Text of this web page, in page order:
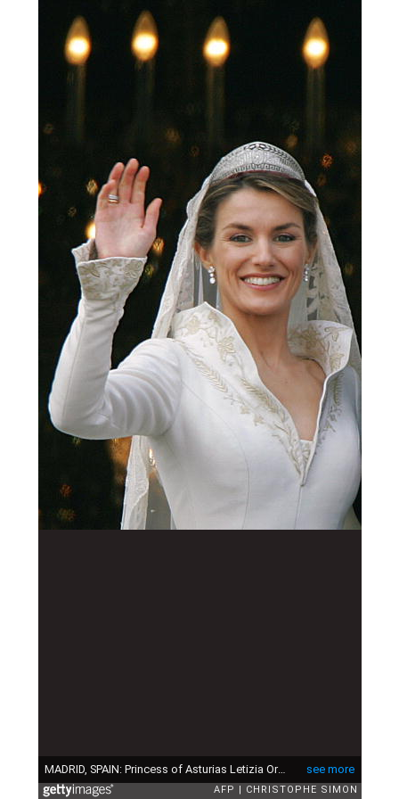
see more
MADRID, SPAIN: Princess of Asturias Letizia Ortiz waves to the crowd from the balcony of the Oriental Palace in Madrid 22 May 2004 after her wedding with Spanish Crown Prince Felipe of Bourbon. AFP PHOTO CHRISTOPHE SIMON (Photo credit should read CHRISTOPHE SIMON/AFP via Getty Images)
AFP CHRISTOPHE SIMON